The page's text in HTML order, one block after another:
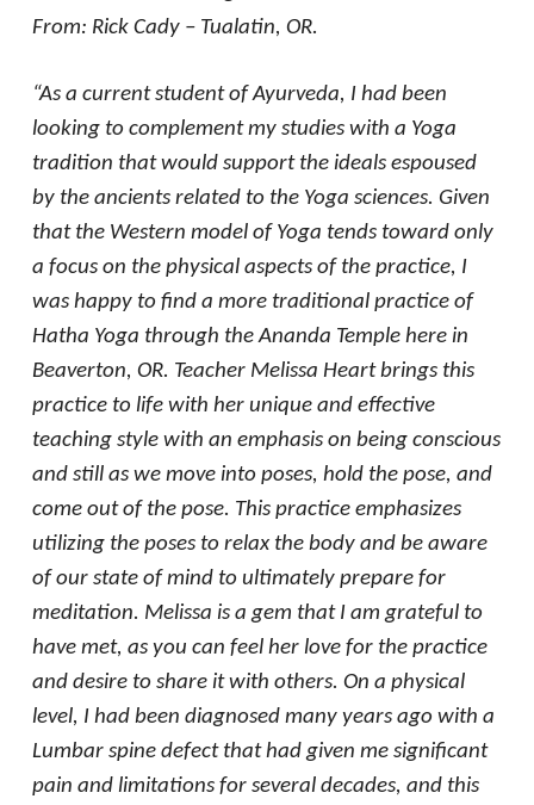
From: Rick Cady – Tualatin, OR.
“As a current student of Ayurveda, I had been
looking to complement my studies with a Yoga
tradition that would support the ideals espoused
by the ancients related to the Yoga sciences. Given
that the Western model of Yoga tends toward only
a focus on the physical aspects of the practice, I
was happy to find a more traditional practice of
Hatha Yoga through the Ananda Temple here in
Beaverton, OR. Teacher Melissa Heart brings this
practice to life with her unique and effective
teaching style with an emphasis on being conscious
and still as we move into poses, hold the pose, and
come out of the pose. This practice emphasizes
utilizing the poses to relax the body and be aware
of our state of mind to ultimately prepare for
meditation. Melissa is a gem that I am grateful to
have met, as you can feel her love for the practice
and desire to share it with others. On a physical
level, I had been diagnosed many years ago with a
Lumbar spine defect that had given me significant
pain and limitations for several decades, and this